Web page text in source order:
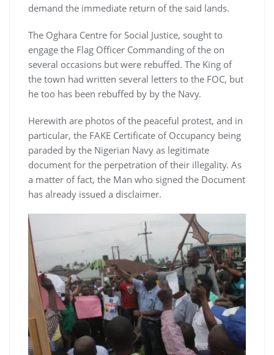
demand the immediate return of the said lands.
The Oghara Centre for Social Justice, sought to
engage the Flag Officer Commanding of the on
several occasions but were rebuffed. The King of
the town had written several letters to the FOC, but
he too has been rebuffed by by the Navy.
Herewith are photos of the peaceful protest, and in
particular, the FAKE Certificate of Occupancy being
paraded by the Nigerian Navy as legitimate
document for the perpetration of their illegality. As
a matter of fact, the Man who signed the Document
has already issued a disclaimer.